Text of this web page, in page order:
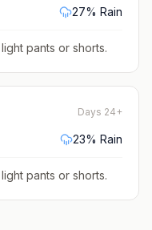
27% Rain
pants or shorts.
Days 24+
23% Rain
pants or shorts.